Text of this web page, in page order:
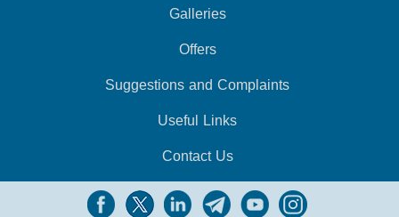
Galleries
Offers
Suggestions and Complaints
Useful Links
Contact Us